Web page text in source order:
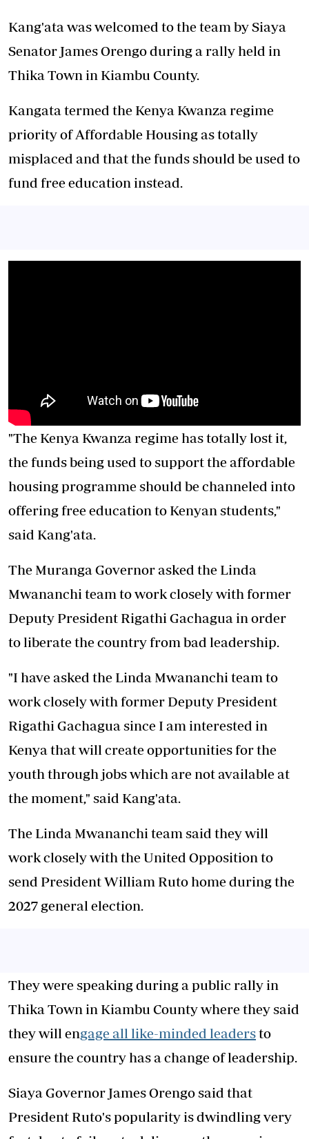
Kang'ata was welcomed to the team by Siaya
Senator James Orengo during a rally held in
Thika Town in Kiambu County.
Kangata termed the Kenya Kwanza regime
priority of Affordable Housing as totally
misplaced and that the funds should be used to
fund free education instead.
"The Kenya Kwanza regime has totally lost it,
the funds being used to support the affordable
housing programme should be channeled into
offering free education to Kenyan students,"
said Kang'ata.
The Muranga Governor asked the Linda
Mwananchi team to work closely with former
Deputy President Rigathi Gachagua in order
to liberate the country from bad leadership.
"I have asked the Linda Mwananchi team to
work closely with former Deputy President
Rigathi Gachagua since I am interested in
Kenya that will create opportunities for the
youth through jobs which are not available at
the moment," said Kang'ata.
The Linda Mwananchi team said they will
work closely with the United Opposition to
send President William Ruto home during the
2027 general election.
They were speaking during a public rally in
Thika Town in Kiambu County where they said
they will engage all like-minded leadersto
ensure the country has a change of leadership.
Siaya Governor James Orengo said that
President Ruto's popularity is dwindling very